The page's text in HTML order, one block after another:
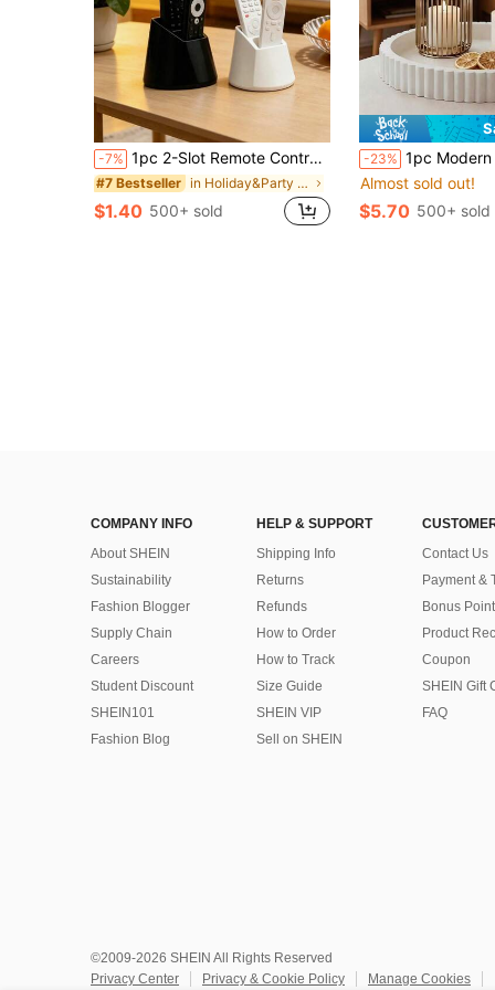
-7% 1pc 2-Slot Remote Control Organizer Rack, Suitable For TV/DVD/Blu-Ray Player/Audio System/Game Console, Living Room/Bedroom Media Organization, Decorative Remote Control Storage Box With Storage Space
#7 Bestseller in Holiday&Party Decorative Crafts
$1.40 500+ sold
-23% 1pc Modern Round Coffee Table Decorative Tray - Beautiful Focal Point, Easy To Design, Ideal For
Almost sold out!
$5.70 500+ sold
COMPANY INFO
About SHEIN
Sustainability
Fashion Blogger
Supply Chain
Careers
Student Discount
SHEIN101
Fashion Blog
HELP & SUPPORT
Shipping Info
Returns
Refunds
How to Order
How to Track
Size Guide
SHEIN VIP
Sell on SHEIN
Contact Us
Payment &
Bonus Point
Product
Coupon
SHEIN Gift
FAQ
©2009-2026 SHEIN All Rights Reserved
Privacy Center
Privacy & Cookie Policy Manage Cookies